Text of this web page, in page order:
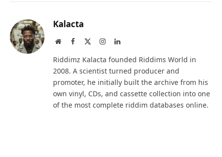
Kalacta
WebsiteFacebook InstagramLinkedIn
Riddimz Kalacta founded Riddims World in
2008. A scientist turned producer and
promoter, he initially built the archive from his
own vinyl, CDs, and cassette collection into one
of the most complete riddim databases online.